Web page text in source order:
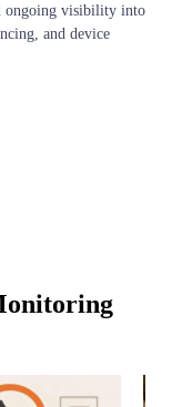
ongoing visibility into
and device